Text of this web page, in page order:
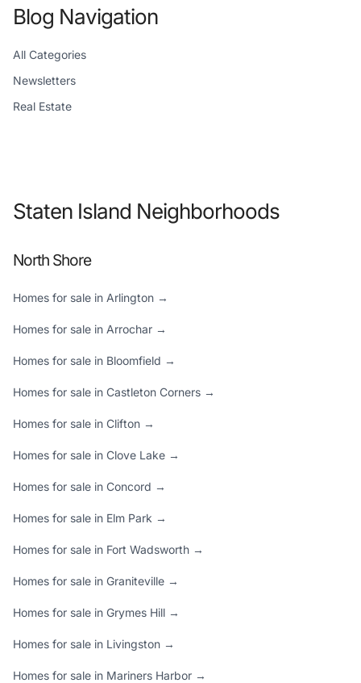
Blog Navigation
All Categories
Newsletters
Real Estate
Staten Island Neighborhoods
North Shore
Homes for sale in Arlington →
Homes for sale in Arrochar →
Homes for sale in Bloomfield →
Homes for sale in Castleton Corners →
Homes for sale in Clifton →
Homes for sale in Clove Lake →
Homes for sale in Concord →
Homes for sale in Elm Park →
Homes for sale in Fort Wadsworth →
Homes for sale in Graniteville →
Homes for sale in Grymes Hill →
Homes for sale in Livingston →
Homes for sale in Mariners Harbor →